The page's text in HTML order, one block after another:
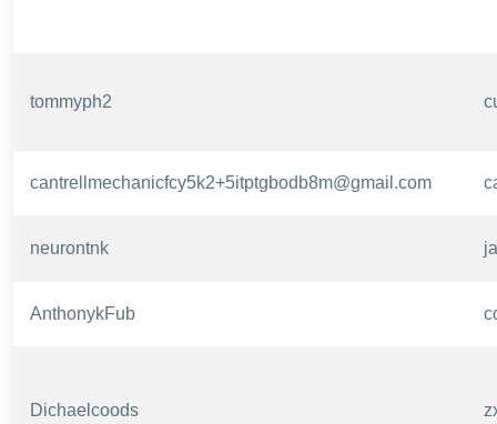
tommyph2
cantrellmechanicfcy5k2+5itptgbodb8m@gmail.com
neurontnk
AnthonykFub
Dichaelcoods